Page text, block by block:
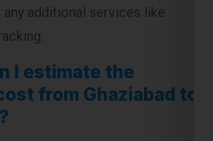
I estimate the
from Ghaziabad to
shipping costs, you can
calculators provided by